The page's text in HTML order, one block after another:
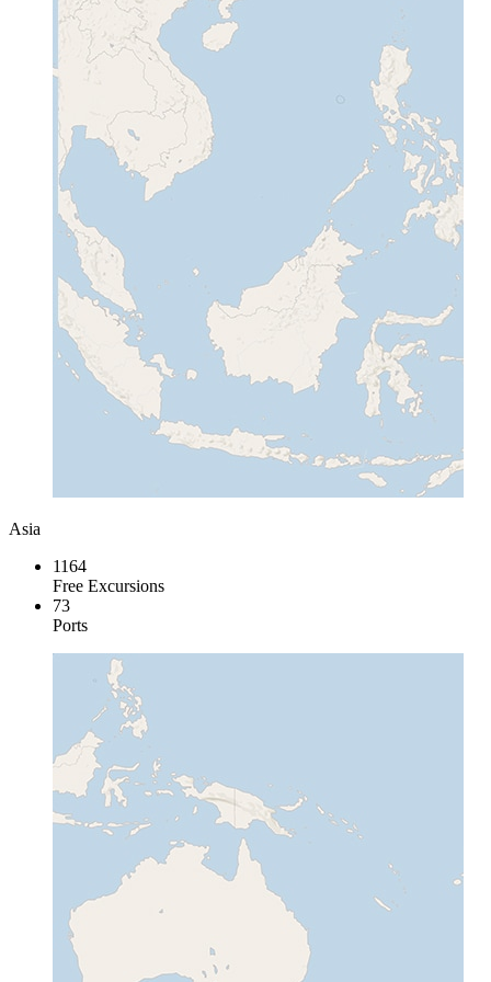
Asia
1164
Free Excursions
73
Ports